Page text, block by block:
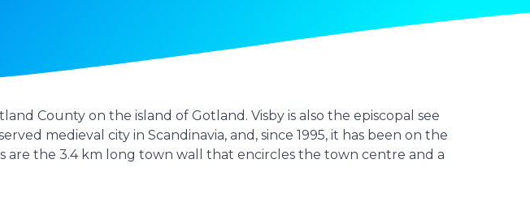
County on the island of Gotland. Visby is also the episcopal see
medieval city in Scandinavia, and, since 1995, it has been on the
are the 3.4 km long town wall that encircles the town centre and a